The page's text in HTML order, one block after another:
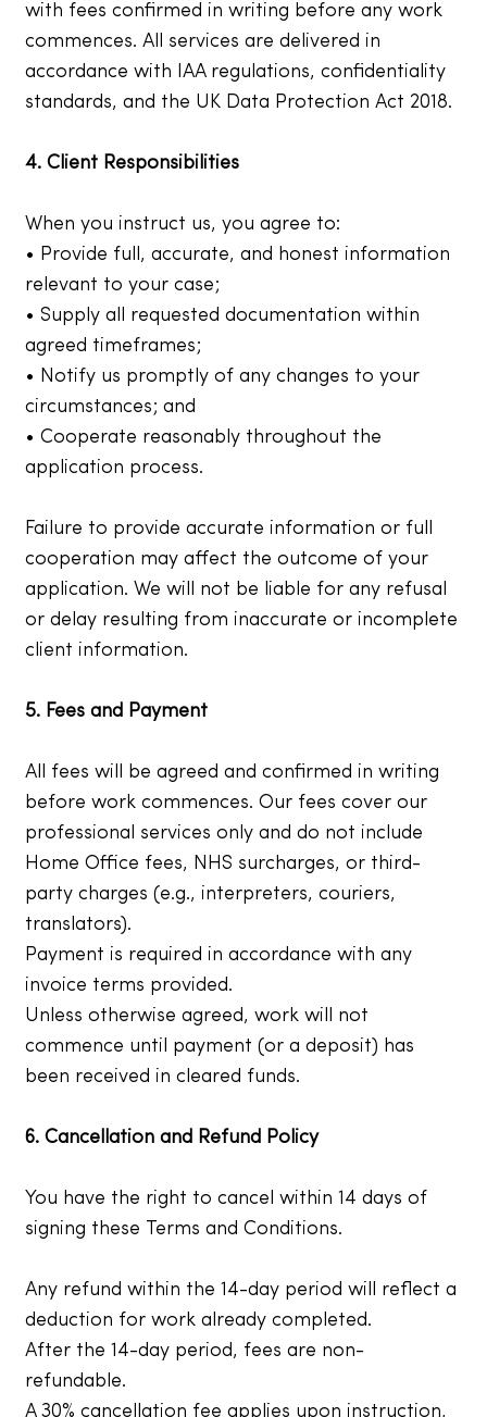
with fees confirmed in writing before any work
commences. All services are delivered in
accordance with IAA regulations, confidentiality
standards, and the UK Data Protection Act 2018.
4. Client Responsibilities
When you instruct us, you agree to:
• Provide full, accurate, and honest information
relevant to your case;
• Supply all requested documentation within
agreed timeframes;
• Notify us promptly of any changes to your
circumstances; and
• Cooperate reasonably throughout the
application process.
Failure to provide accurate information or full
cooperation may affect the outcome of your
application. We will not be liable for any refusal
or delay resulting from inaccurate or incomplete
client information.
5. Fees and Payment
All fees will be agreed and confirmed in writing
before work commences. Our fees cover our
professional services only and do not include
Home Office fees, NHS surcharges, or third-
party charges (e.g., interpreters, couriers,
translators).
Payment is required in accordance with any
invoice terms provided.
Unless otherwise agreed, work will not
commence until payment (or a deposit) has
been received in cleared funds.
6. Cancellation and Refund Policy
You have the right to cancel within 14 days of
signing these Terms and Conditions.
Any refund within the 14-day period will reflect a
deduction for work already completed.
After the 14-day period, fees are non-
refundable.
A 30% cancellation fee applies upon instruction,